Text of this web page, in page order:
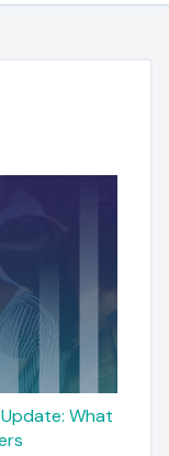
What